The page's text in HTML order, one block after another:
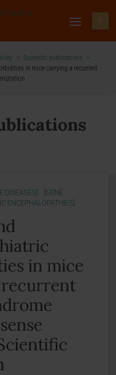
> Scientific publications
>
in mice carrying a recurrent
DISEASES]
[GENE
ENCEPHALOPATHIES]
in mice